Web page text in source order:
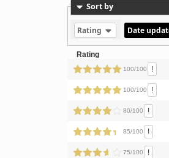
Sort by
Rating Date
Rating
100/100 !
100/100 !
80/100 !
85/100 !
75/100 !